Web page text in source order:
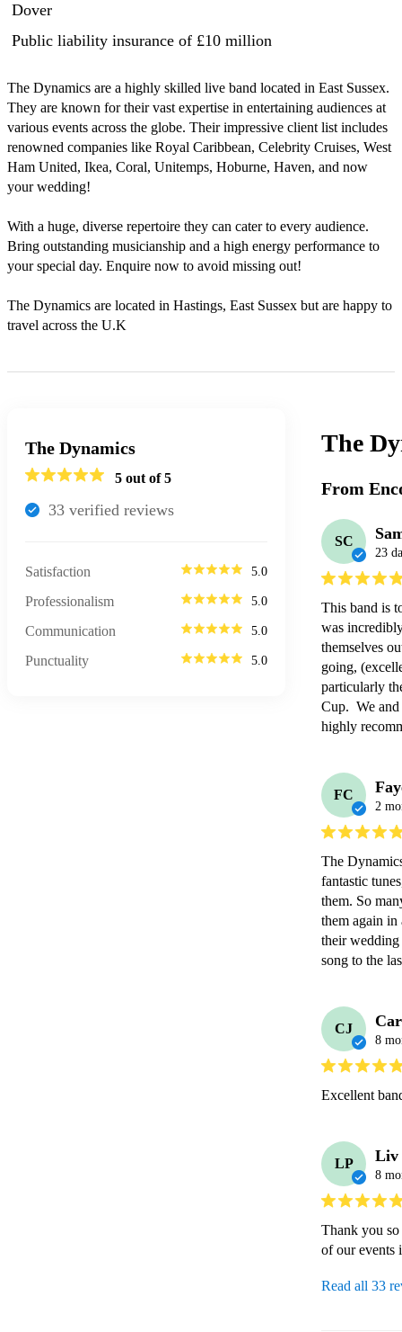
Dover
Public liability insurance of £10 million
The Dynamics are a highly skilled live band located in East Sussex.
They are known for their vast expertise in entertaining audiences at
various events across the globe. Their impressive client list includes
renowned companies like Royal Caribbean, Celebrity Cruises, West
Ham United, Ikea, Coral, Unitemps, Hoburne, Haven, and now
your wedding!
With a huge, diverse repertoire they can cater to every audience.
Bring outstanding musicianship and a high energy performance to
your special day. Enquire now to avoid missing out!
The Dynamics are located in Hastings, East Sussex but are happy to
travel across the U.K
The Dynamics
5 out of 5
33 verified reviews
Satisfaction 5.0
Professionalism 5.0
Communication 5.0
Punctuality 5.0
The
From
SC
23
This band is
was
themselves
going,
particularly
Cup.  We
highly
FC
2
The
fantastic
them. So
them again in
their wedding
CJ
8
Excellent
LP Liv
8
Thank you
of our events
Read all 33